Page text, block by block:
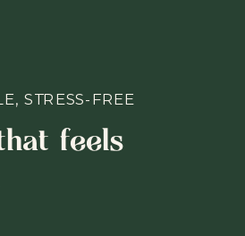
feels
STRESS-FREE